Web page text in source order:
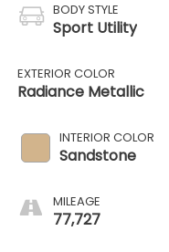
BODY STYLE
Sport Utility
EXTERIOR COLOR
Radiance Metallic
INTERIOR COLOR
Sandstone
MILEAGE
77,727